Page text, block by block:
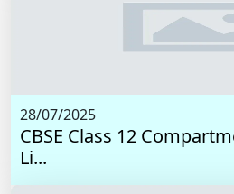
28/07/2025
CBSE Class 12
Li...